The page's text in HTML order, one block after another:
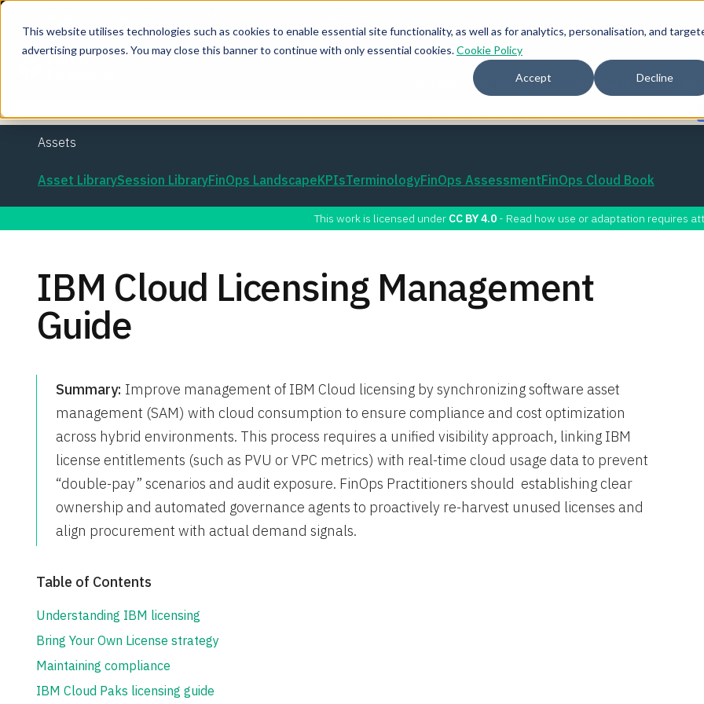
This website utilises technologies such as cookies to enable essential site functionality, as well as for analytics, personalisation, and
advertising purposes. You may close this banner to continue with only essential cookies.Cookie Policy
Accept Decline
AI for FinOps Community Training
Assets
Asset LibrarySession LibraryFinOps LandscapeKPIsTerminologyFinOps AssessmentFinOps Cloud Book
This work is licensed under CC BY 4.0- Read how use or adaptation requires
IBM Cloud Licensing Management
Guide
Summary: Improve management of IBM Cloud licensing by synchronizing software asset
management (SAM) with cloud consumption to ensure compliance and cost optimization
across hybrid environments. This process requires a unified visibility approach, linking IBM
license entitlements (such as PVU or VPC metrics) with real-time cloud usage data to prevent
“double-pay” scenarios and audit exposure. FinOps Practitioners should establishing clear
ownership and automated governance agents to proactively re-harvest unused licenses and
align procurement with actual demand signals.
Table of Contents
Understanding IBM licensing
Bring Your Own License strategy
Maintaining compliance
IBM Cloud Paks licensing guide